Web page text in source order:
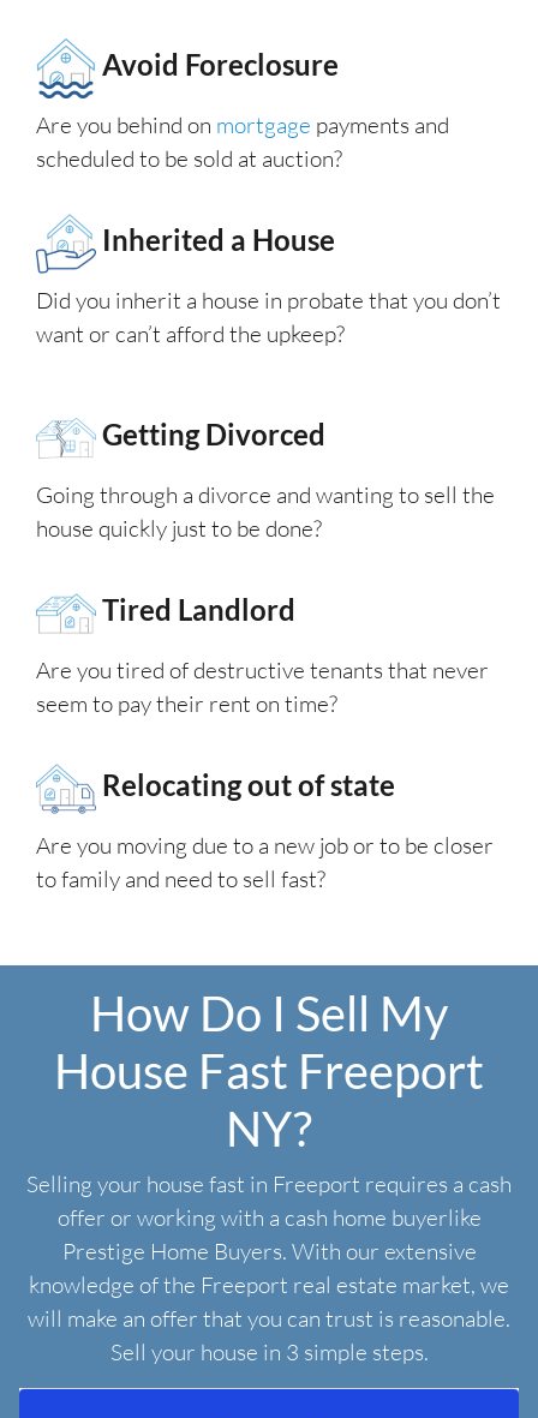
Avoid Foreclosure
Are you behind on mortgage payments and
scheduled to be sold at auction?
Inherited a House
Did you inherit a house in probate that you don’t
want or can’t afford the upkeep?
Getting Divorced
Going through a divorce and wanting to sell the
house quickly just to be done?
Tired Landlord
Are you tired of destructive tenants that never
seem to pay their rent on time?
Relocating out of state
Are you moving due to a new job or to be closer
to family and need to sell fast?
How Do I Sell My
House Fast Freeport
NY?
Selling your house fast in Freeport requires a cash
offer or working with a cash home buyerlike
Prestige Home Buyers. With our extensive
knowledge of the Freeport real estate market, we
will make an offer that you can trust is reasonable.
Sell your house in 3 simple steps.